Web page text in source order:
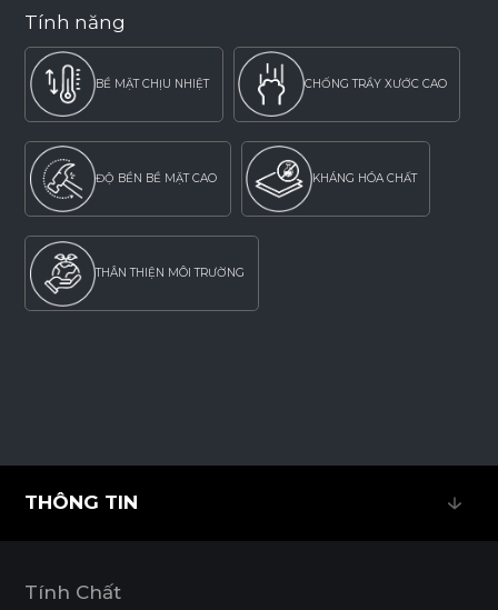
Tính năng
BỀ MẶT CHỊU NHIỆT CHỐNG TRẦY XƯỚC CAO
ĐỘ BỀN BỀ MẶT CAO KHÁNG HÓA CHẤT
THÂN THIỆN MÔI TRƯỜNG
THÔNG TIN
Tính Chất